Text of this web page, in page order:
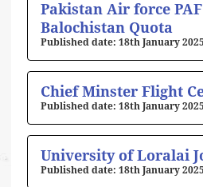
Pakistan Air force PAF
Balochistan Quota
18th January 2025
Chief Minster Flight
18th January 2025
University of Loralai
18th January 2025